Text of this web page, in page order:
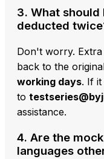
3. What
deducted
Don't worry.
back to the
working days. If
to
assistance.
4. Are the
languages